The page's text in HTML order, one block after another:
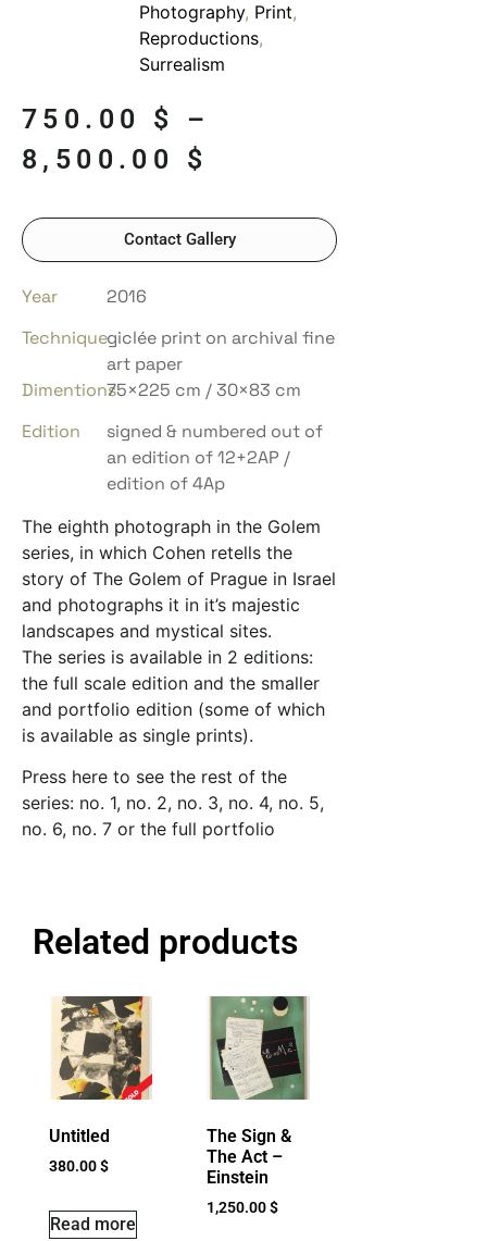
Photography, Print,
Reproductions,
Surrealism
750.00 $
–
8,500.00 $
Contact Gallery
Year
2016
Techniquegiclée print on archival fine
art paper
Dimentions75×225 cm / 30×83 cm
Edition
signed & numbered out of
an edition of 12+2AP /
edition of 4Ap
The eighth photograph in the Golem
series, in which Cohen retells the
story of The Golem of Prague in Israel
and photographs it in it’s majestic
landscapes and mystical sites.
The series is available in 2 editions:
the full scale edition and the smaller
and portfolio edition (some of which
is available as single prints).
Press here to see the rest of the
series: no. 1, no. 2, no. 3, no. 4, no. 5,
no. 6, no. 7 or the full portfolio
Related products
Untitled
380.00$
Read more
The Sign &
The Act –
Einstein
1,250.00$